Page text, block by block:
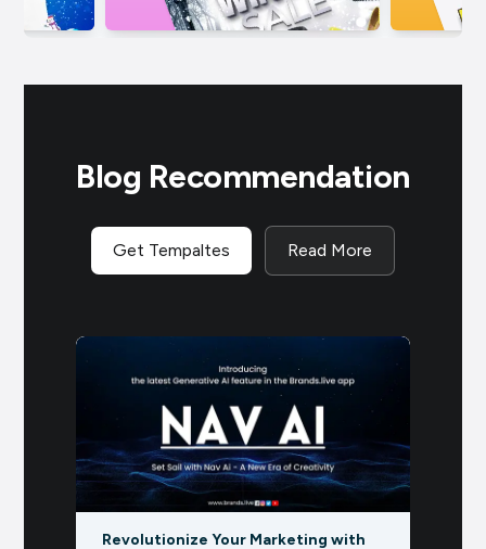
Blog Recommendation
Get Tempaltes Read More
EVENT CALENDAR: DECEMBER 2024